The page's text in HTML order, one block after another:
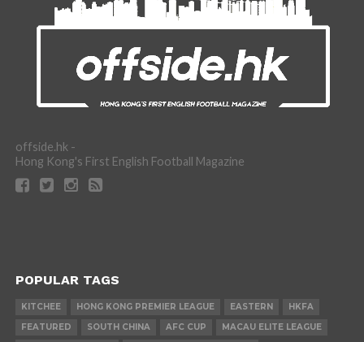
offside.hk -
Hong Kong's First English Football Magazine
POPULAR TAGS
KITCHEE HONG KONG PREMIER LEAGUE EASTERN
HKFA
FEATURED
SOUTH CHINA AFC CUP
MACAU ELITE LEAGUE